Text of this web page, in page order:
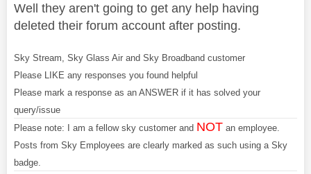
Well they aren't going to get any help having
deleted their forum account after posting.
Sky Stream, Sky Glass Air and Sky Broadband customer
Please LIKE any responses you found helpful
Please mark a response as an ANSWER if it has solved your
query/issue
Please note: I am a fellow sky customer and NOT an employee.
Posts from Sky Employees are clearly marked as such using a Sky
badge.